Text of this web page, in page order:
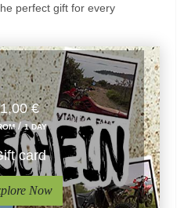
perfect gift for every
1,00 €
/1 DAY
card
Now